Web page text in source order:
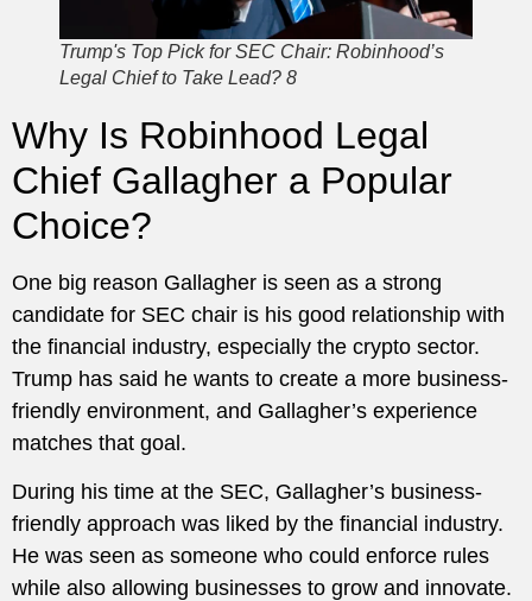
Trump's Top Pick for SEC Chair: Robinhood’s
Legal Chief to Take Lead? 8
Why Is Robinhood Legal
Chief Gallagher a Popular
Choice?
One big reason Gallagher is seen as a strong
candidate for SEC chair is his good relationship with
the financial industry, especially the crypto sector.
Trump has said he wants to create a more business-
friendly environment, and Gallagher’s experience
matches that goal.
During his time at the SEC, Gallagher’s business-
friendly approach was liked by the financial industry.
He was seen as someone who could enforce rules
while also allowing businesses to grow and innovate.